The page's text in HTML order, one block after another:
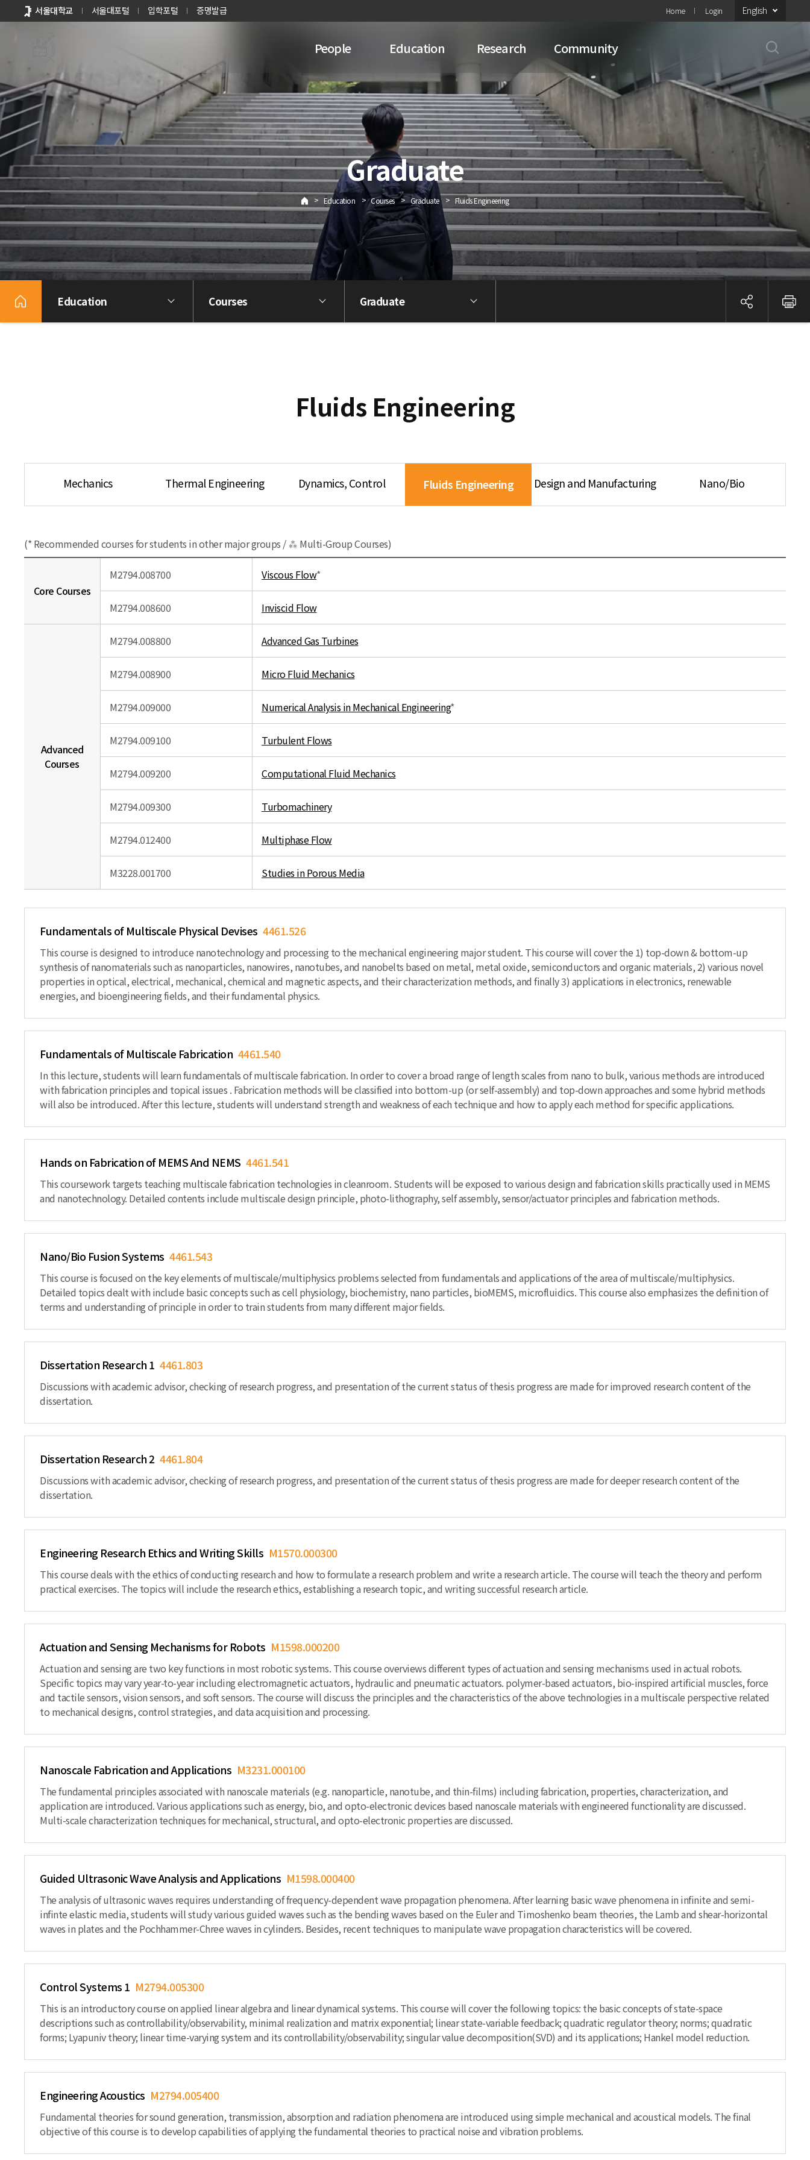
바로가기
메뉴
서울대학교 서울대포털 입학포털 증명발급 Home Login English
People Education Research Community
Graduate
> Education > Courses > Graduate > Fluids Engineering
Education Courses Graduate
Fluids Engineering
Mechanics Thermal Engineering Dynamics, Control Fluids Engineering Design and Manufacturing Nano/Bio
(* Recommended courses for students in other major groups / ⁂ Multi-Group Courses)
Core Courses
M2794.008700 Viscous Flow*
M2794.008600 Inviscid Flow
Advanced
Courses
M2794.008800 Advanced Gas Turbines
M2794.008900 Micro Fluid Mechanics
M2794.009000 Numerical Analysis in Mechanical Engineering*
M2794.009100 Turbulent Flows
M2794.009200 Computational Fluid Mechanics
M2794.009300 Turbomachinery
M2794.012400 Multiphase Flow
M3228.001700 Studies in Porous Media
Fundamentals of Multiscale Physical Devises 4461.526
This course is designed to introduce nanotechnology and processing to the mechanical engineering major student. This course will cover the 1) top-down & bottom-up
synthesis of nanomaterials such as nanoparticles, nanowires, nanotubes, and nanobelts based on metal, metal oxide, semiconductors and organic materials, 2) various novel
properties in optical, electrical, mechanical, chemical and magnetic aspects, and their characterization methods, and finally 3) applications in electronics, renewable
energies, and bioengineering fields, and their fundamental physics.
Fundamentals of Multiscale Fabrication 4461.540
In this lecture, students will learn fundamentals of multiscale fabrication. In order to cover a broad range of length scales from nano to bulk, various methods are introduced
with fabrication principles and topical issues . Fabrication methods will be classified into bottom-up (or self-assembly) and top-down approaches and some hybrid methods
will also be introduced. After this lecture, students will understand strength and weakness of each technique and how to apply each method for specific applications.
Hands on Fabrication of MEMS And NEMS 4461.541
This coursework targets teaching multiscale fabrication technologies in cleanroom. Students will be exposed to various design and fabrication skills practically used in MEMS
and nanotechnology. Detailed contents include multiscale design principle, photo-lithography, self assembly, sensor/actuator principles and fabrication methods.
Nano/Bio Fusion Systems 4461.543
This course is focused on the key elements of multiscale/multiphysics problems selected from fundamentals and applications of the area of multiscale/multiphysics.
Detailed topics dealt with include basic concepts such as cell physiology, biochemistry, nano particles, bioMEMS, microfluidics. This course also emphasizes the definition of
terms and understanding of principle in order to train students from many different major fields.
Dissertation Research 1 4461.803
Discussions with academic advisor, checking of research progress, and presentation of the current status of thesis progress are made for improved research content of the
dissertation.
Dissertation Research 2 4461.804
Discussions with academic advisor, checking of research progress, and presentation of the current status of thesis progress are made for deeper research content of the
dissertation.
Engineering Research Ethics and Writing Skills M1570.000300
This course deals with the ethics of conducting research and how to formulate a research problem and write a research article. The course will teach the theory and perform
practical exercises. The topics will include the research ethics, establishing a research topic, and writing successful research article.
Actuation and Sensing Mechanisms for Robots M1598.000200
Actuation and sensing are two key functions in most robotic systems. This course overviews different types of actuation and sensing mechanisms used in actual robots.
Specific topics may vary year-to-year including electromagnetic actuators, hydraulic and pneumatic actuators. polymer-based actuators, bio-inspired artificial muscles, force
and tactile sensors, vision sensors, and soft sensors. The course will discuss the principles and the characteristics of the above technologies in a multiscale perspective related
to mechanical designs, control strategies, and data acquisition and processing.
Nanoscale Fabrication and Applications M3231.000100
The fundamental principles associated with nanoscale materials (e.g. nanoparticle, nanotube, and thin-films) including fabrication, properties, characterization, and
application are introduced. Various applications such as energy, bio, and opto-electronic devices based nanoscale materials with engineered functionality are discussed.
Multi-scale characterization techniques for mechanical, structural, and opto-electronic properties are discussed.
Guided Ultrasonic Wave Analysis and Applications M1598.000400
The analysis of ultrasonic waves requires understanding of frequency-dependent wave propagation phenomena. After learning basic wave phenomena in infinite and semi-
infinte elastic media, students will study various guided waves such as the bending waves based on the Euler and Timoshenko beam theories, the Lamb and shear-horizontal
waves in plates and the Pochhammer-Chree waves in cylinders. Besides, recent techniques to manipulate wave propagation characteristics will be covered.
Control Systems 1 M2794.005300
This is an introductory course on applied linear algebra and linear dynamical systems. This course will cover the following topics: the basic concepts of state-space
descriptions such as controllability/observability, minimal realization and matrix exponential; linear state-variable feedback; quadratic regulator theory; norms; quadratic
forms; Lyapuniv theory; linear time-varying system and its controllability/observability; singular value decomposition(SVD) and its applications; Hankel model reduction.
Engineering Acoustics M2794.005400
Fundamental theories for sound generation, transmission, absorption and radiation phenomena are introduced using simple mechanical and acoustical models. The final
objective of this course is to develop capabilities of applying the fundamental theories to practical noise and vibration problems.